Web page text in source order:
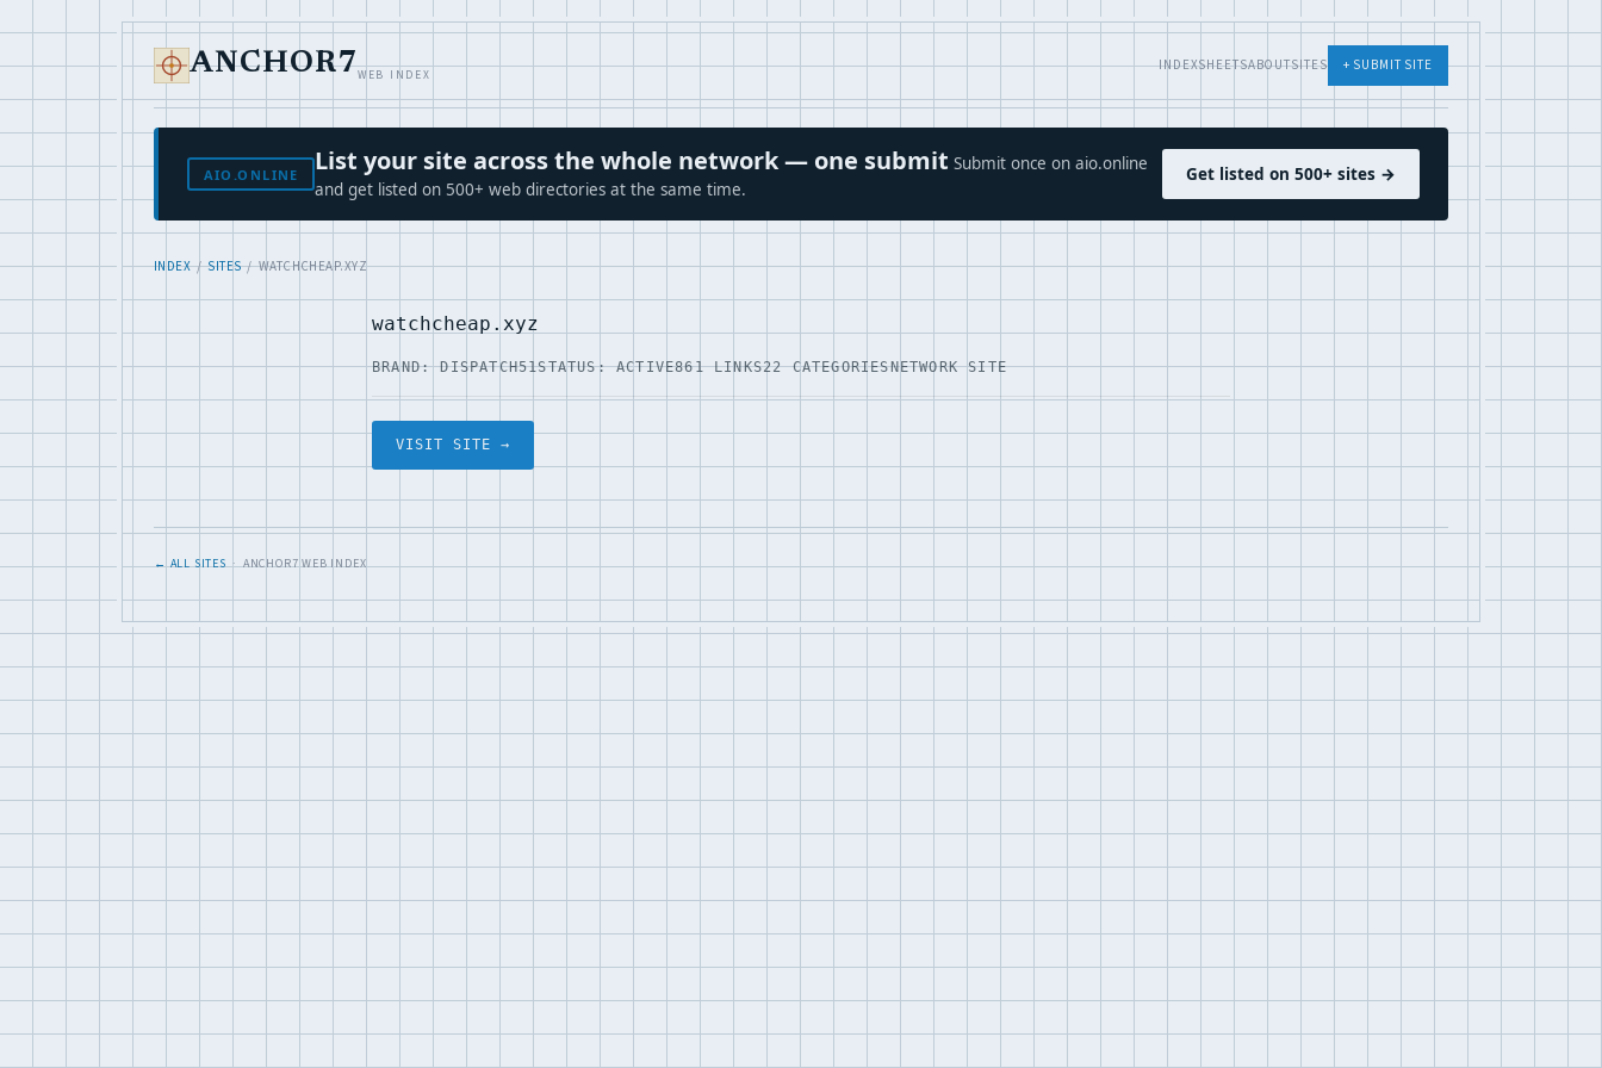
ANCHOR7WEB INDEX
INDEXSHEETSABOUTSITES + SUBMIT SITE
AIO.ONLINE List your site across the whole network — one submit Submit once on aio.online
and get listed on 500+ web directories at the same time.
Get listed on 500+ sites →
INDEX/SITES/ WATCHCHEAP.XYZ
watchcheap.xyz
BRAND: DISPATCH51STATUS: ACTIVE861 LINKS22 CATEGORIESNETWORK SITE
VISIT SITE →
← ALL SITES· ANCHOR7 WEB INDEX